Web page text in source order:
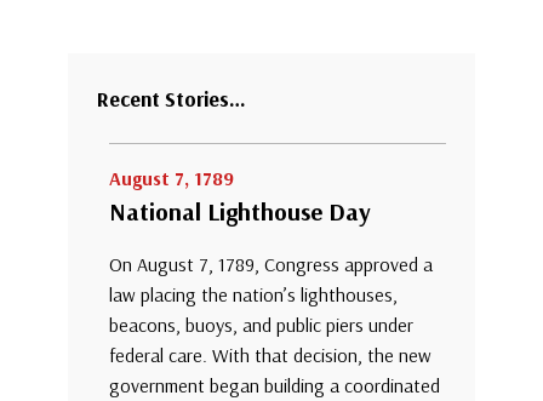
Recent Stories…
August 7, 1789
National Lighthouse Day
On August 7, 1789, Congress approved a
law placing the nation’s lighthouses,
beacons, buoys, and public piers under
federal care. With that decision, the new
government began building a coordinated